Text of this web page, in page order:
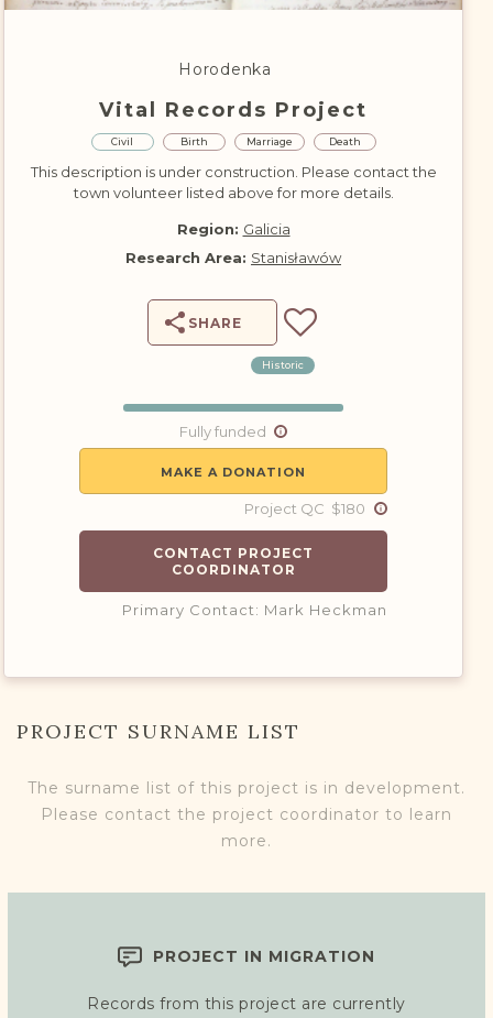
DONATE
Horodenka
Vital Records Project
Civil Birth Marriage Death
This description is under construction. Please contact the
town volunteer listed above for more details.
Region: Galicia
Research Area: Stanisławów
SHARE
Historic
Fully funded
MAKE A DONATION
Project QC $180
CONTACT PROJECT
COORDINATOR
Primary Contact: Mark Heckman
PROJECT SURNAME LIST
The surname list of this project is in development.
Please contact the project coordinator to learn
more.
PROJECT IN MIGRATION
Records from this project are currently